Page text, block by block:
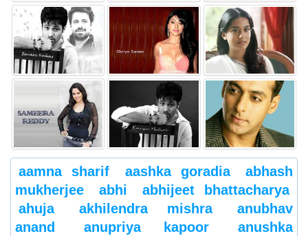
aamna sharif aashka goradia
abhash
mukherjee
abhi
abhijeet bhattacharya
ahuja
akhilendra mishra
anubhav
anand
anupriya kapoor
anushka